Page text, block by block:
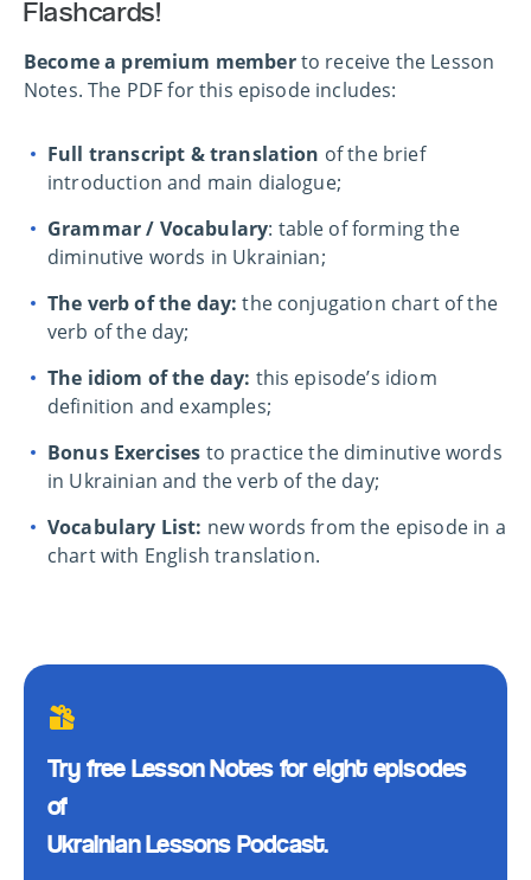
Flashcards!
Become a premium memberto receive the Lesson
Notes. The PDF for this episode includes:
Full transcript & translation of the brief
introduction and main dialogue;
Grammar / Vocabulary: table of forming the
diminutive words in Ukrainian;
The verb of the day: the conjugation chart of the
verb of the day;
The idiom of the day: this episode’s idiom
definition and examples;
Bonus Exercises to practice the diminutive words
in Ukrainian and the verb of the day;
Vocabulary List: new words from the episode in a
chart with English translation.
Try free Lesson Notes for eight episodes
of
Ukrainian Lessons Podcast.